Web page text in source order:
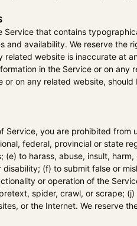
that contains
availability. We reserve
related website is inaccurate at
in the Service or on
on any related website,
Service, you are prohibited
federal, provincial or state
to harass, abuse, insult,
(f) to submit false or
or operation of the
spider, crawl, or scrape;
or the Internet. We reserve